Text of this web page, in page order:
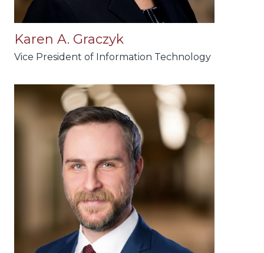
Karen A. Graczyk
Vice President of Information Technology